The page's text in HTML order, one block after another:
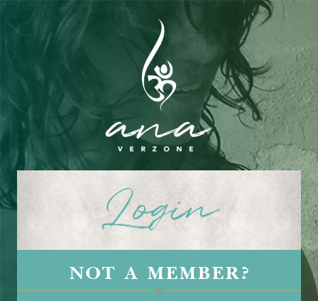
Login
NOT A MEMBER?